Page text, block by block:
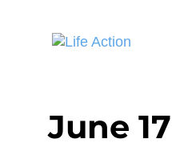
June 17